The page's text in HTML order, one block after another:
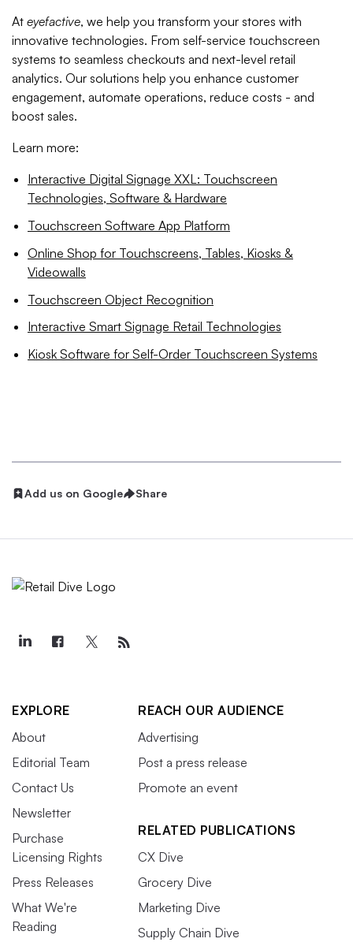
At eyefactive, we help you transform your stores with
innovative technologies. From self-service touchscreen
systems to seamless checkouts and next-level retail
analytics. Our solutions help you enhance customer
engagement, automate operations, reduce costs - and
boost sales.
Learn more:
Interactive Digital Signage XXL: Touchscreen
Technologies, Software & Hardware
Touchscreen Software App Platform
Online Shop for Touchscreens, Tables, Kiosks &
Videowalls
Touchscreen Object Recognition
Interactive Smart Signage Retail Technologies
Kiosk Software for Self-Order Touchscreen Systems
Add us on Google Share
EXPLORE
About
Editorial Team
Contact Us
Newsletter
Purchase
Licensing Rights
Press Releases
What We're
Reading
REACH OUR AUDIENCE
Advertising
Post a press release
Promote an event
RELATED PUBLICATIONS
CX Dive
Grocery Dive
Marketing Dive
Supply Chain Dive